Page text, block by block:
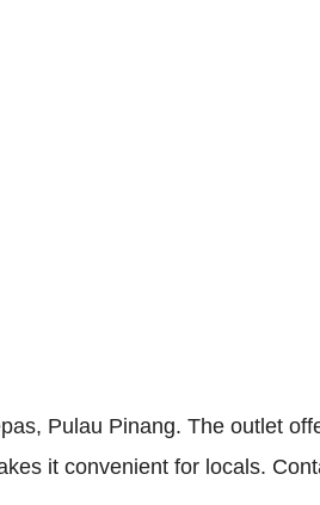
Pulau Pinang. The outlet
it convenient for locals.